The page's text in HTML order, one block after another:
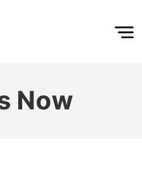
Now